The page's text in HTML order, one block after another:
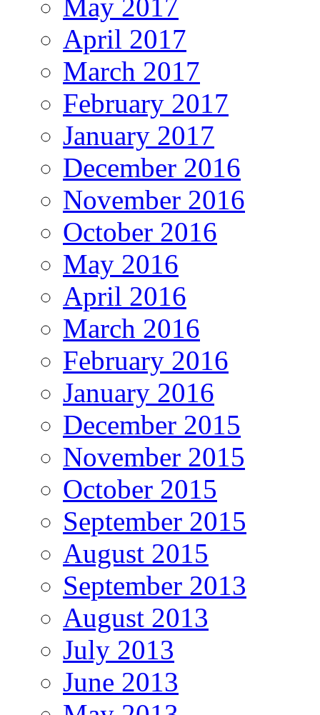
May 2017
April 2017
March 2017
February 2017
January 2017
December 2016
November 2016
October 2016
May 2016
April 2016
March 2016
February 2016
January 2016
December 2015
November 2015
October 2015
September 2015
August 2015
September 2013
August 2013
July 2013
June 2013